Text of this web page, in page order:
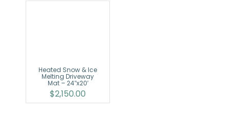
Heated Snow & Ice
Melting Driveway
Mat – 24″x20′
$2,150.00